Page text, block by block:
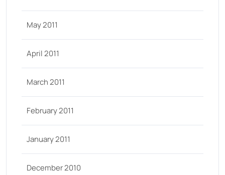
May 2011
April 2011
March 2011
February 2011
January 2011
December 2010